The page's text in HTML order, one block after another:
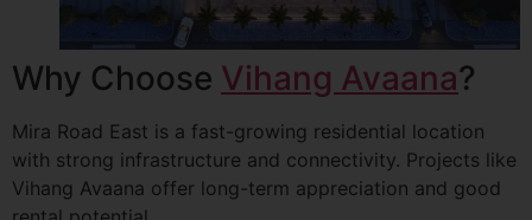
Why Choose Vihang Avaana?
Mira Road East is a fast-growing residential location
with strong infrastructure and connectivity. Projects like
Vihang Avaana offer long-term appreciation and good